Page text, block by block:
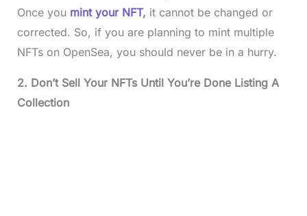
Once you mint your NFT, it cannot be changed or
corrected. So, if you are planning to mint multiple
NFTs on OpenSea, you should never be in a hurry.
2. Don’t Sell Your NFTs Until You’re Done Listing A
Collection